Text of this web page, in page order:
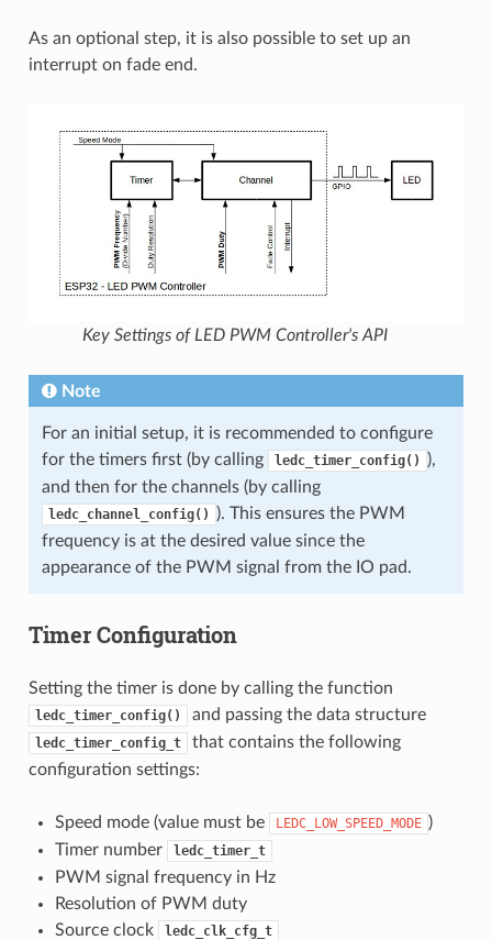
As an optional step, it is also possible to set up an
interrupt on fade end.
Key Settings of LED PWM Controller's API
Note
For an initial setup, it is recommended to configure
for the timers first (by calling
ledc_timer_config()
),
and then for the channels (by calling
ledc_channel_config()
). This ensures the PWM
frequency is at the desired value since the
appearance of the PWM signal from the IO pad.
Timer Configuration
Setting the timer is done by calling the function
ledc_timer_config() and passing the data structure
ledc_timer_config_t
that contains the following
configuration settings:
Speed mode (value must be LEDC_LOW_SPEED_MODE )
Timer number
ledc_timer_t
PWM signal frequency in Hz
Resolution of PWM duty
Source clock
ledc_clk_cfg_t